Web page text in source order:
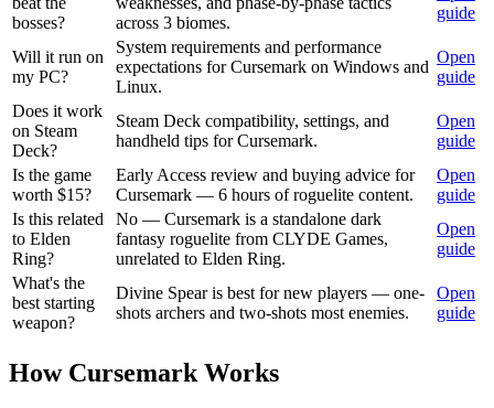
bosses?
across 3 biomes.
guide
Will it run on
my PC?
System requirements and performance
expectations for Cursemark on Windows and
Linux.
Open
guide
Does it work
on Steam
Deck?
Steam Deck compatibility, settings, and
handheld tips for Cursemark.
Open
guide
Is the game
worth $15?
Early Access review and buying advice for
Cursemark — 6 hours of roguelite content.
Open
guide
Is this related
to Elden
Ring?
No — Cursemark is a standalone dark
fantasy roguelite from CLYDE Games,
unrelated to Elden Ring.
Open
guide
What's the
best starting
weapon?
Divine Spear is best for new players — one-
shots archers and two-shots most enemies.
Open
guide
How Cursemark Works